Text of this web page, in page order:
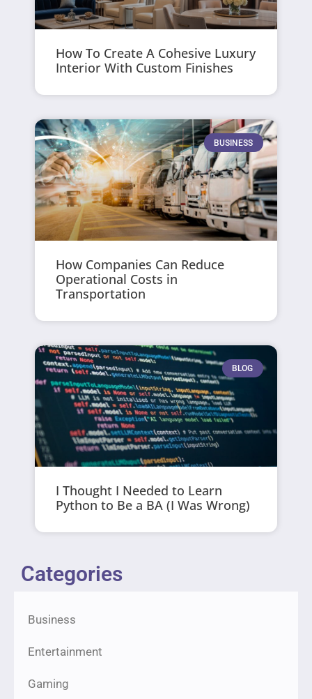
How To Create A Cohesive Luxury
Interior With Custom Finishes
BUSINESS
How Companies Can Reduce
Operational Costs in
Transportation
BLOG
I Thought I Needed to Learn
Python to Be a BA (I Was Wrong)
Categories
Business
Entertainment
Gaming